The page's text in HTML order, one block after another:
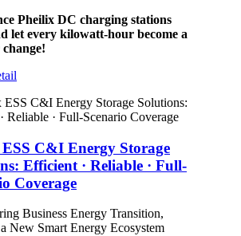
Pheilix DC charging stations
let every kilowatt-hour become a
C&I Energy Storage
Efficient · Reliable · Full-
Coverage
Business Energy Transition,
New Smart Energy Ecosystem